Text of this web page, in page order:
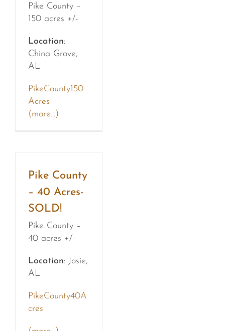
Pike County –
150 acres +/-
Location:
China Grove,
AL
PikeCounty150
Acres
(more…)
Pike County
– 40 Acres-
SOLD!
Pike County –
40 acres +/-
Location: Josie,
AL
PikeCounty40A
cres